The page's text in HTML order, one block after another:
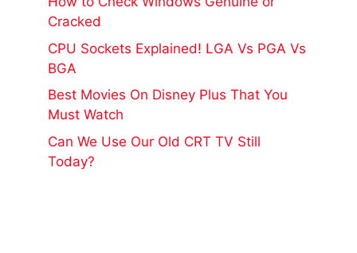
Cracked
CPU Sockets Explained! LGA Vs PGA Vs
BGA
Best Movies On Disney Plus That You
Must Watch
Can We Use Our Old CRT TV Still
Today?